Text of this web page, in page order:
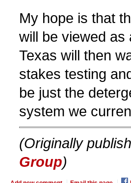
My hope is that
will be viewed
Texas will then
stakes testing
be just the
system we
(Originally
Group)